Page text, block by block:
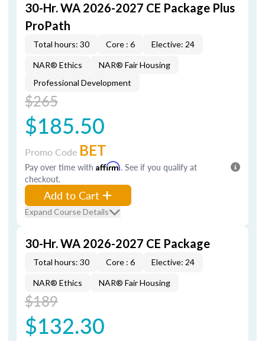
30-Hr. WA 2026-2027 CE Package Plus
ProPath
Total hours: 30 Core : 6 Elective: 24
NAR® Ethics
NAR® Fair Housing
Professional Development
$265
$185.50
Promo Code BET
Pay over time with Affirm. See if you qualify at
checkout.
Add to Cart
Expand Course Details
30-Hr. WA 2026-2027 CE Package
Total hours: 30 Core : 6 Elective: 24
NAR® Ethics NAR® Fair Housing
$189
$132.30